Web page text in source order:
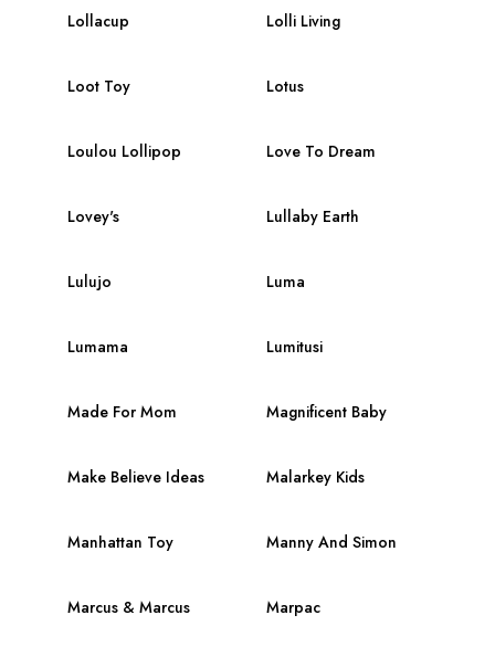
Lollacup Lolli Living
Loot Toy Lotus
Loulou Lollipop Love To Dream
Lovey's Lullaby Earth
Lulujo Luma
Lumama Lumitusi
Made For Mom Magnificent Baby
Make Believe Ideas Malarkey Kids
Manhattan Toy Manny And Simon
Marcus & Marcus Marpac